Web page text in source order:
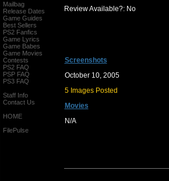
Mailbag
Release Dates
Game Guides
Best Sellers
PS2 Fanfics
Game Lyrics
Game Babes
Game Movies
Contests
PS2 FAQ
PSP FAQ
PS3 FAQ
Staff Info
Contact Us
HOME
FilePulse
Review Available?: No
Screenshots
October 10, 2005
5 Images Posted
Movies
N/A